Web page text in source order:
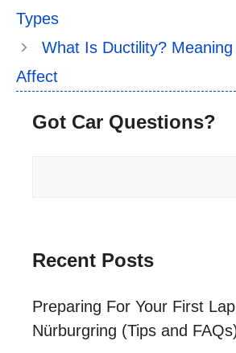
Types
What Is Ductility?
Affect
Got Car Questions?
Recent Posts
Preparing For Your First
Nürburgring (Tips and